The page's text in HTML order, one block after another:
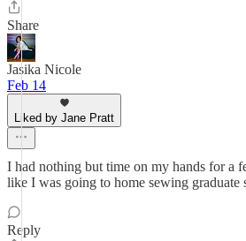
Share
Jasika Nicole
Feb 14
Liked by Jane Pratt
I had nothing but time on my hands for a
like I was going to home sewing graduate
Reply